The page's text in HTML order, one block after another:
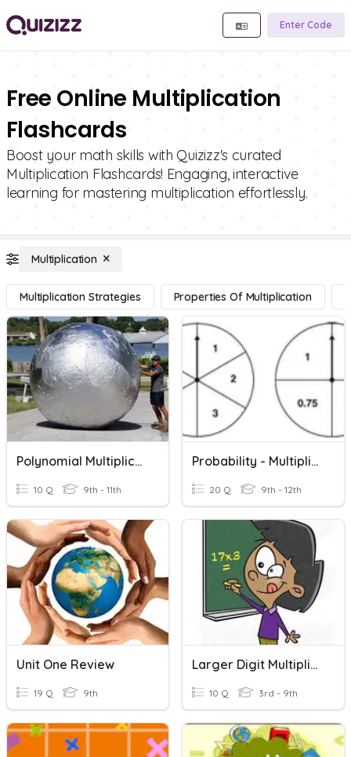
Enter Code
Free Online Multiplication
Flashcards
Boost your math skills with Quizizz's curated
Multiplication Flashcards! Engaging, interactive
learning for mastering multiplication effortlessly.
Multiplication
Multiplication Strategies Properties Of Multiplication
Polynomial Multiplication
10 Q 9th - 11th
Probability - Multiplication Rule
20 Q 9th - 12th
Unit One Review
19 Q 9th
Larger Digit Multiplication
10 Q 3rd - 9th